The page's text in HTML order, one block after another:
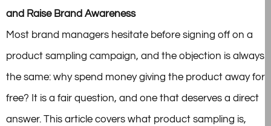
and Raise Brand Awareness
Most brand managers hesitate before signing off on a
product sampling campaign, and the objection is always
the same: why spend money giving the product away for
free? It is a fair question, and one that deserves a direct
answer. This article covers what product sampling is,